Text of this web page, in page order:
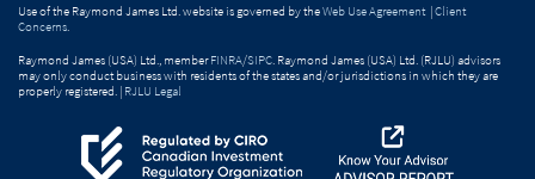
Use of the Raymond James Ltd. website is governed by theWeb Use Agreement |Client
Concerns
Raymond James (USA) Ltd., memberFINRA/SIPC . Raymond James (USA) Ltd. (RJLU) advisors
may only conduct business with residents of the states and/or jurisdictions in which they are
properly registered. | RJLU Legal